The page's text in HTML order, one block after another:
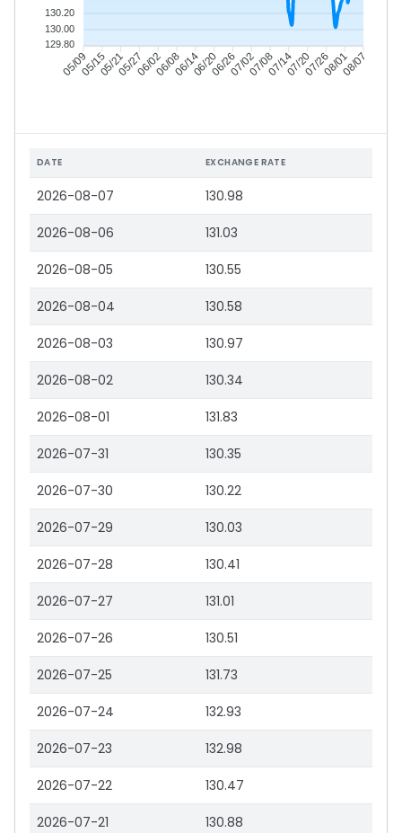
05/0905/1505/2105/2706/0206/0806/1406/2006/2607/0207/0807/1407/2007/2608/0108/07
130.20
130.00
129.80
DATE EXCHANGE RATE
2026-08-07 130.98
2026-08-06 131.03
2026-08-05 130.55
2026-08-04 130.58
2026-08-03 130.97
2026-08-02 130.34
2026-08-01 131.83
2026-07-31 130.35
2026-07-30 130.22
2026-07-29 130.03
2026-07-28 130.41
2026-07-27 131.01
2026-07-26 130.51
2026-07-25 131.73
2026-07-24 132.93
2026-07-23 132.98
2026-07-22 130.47
2026-07-21 130.88